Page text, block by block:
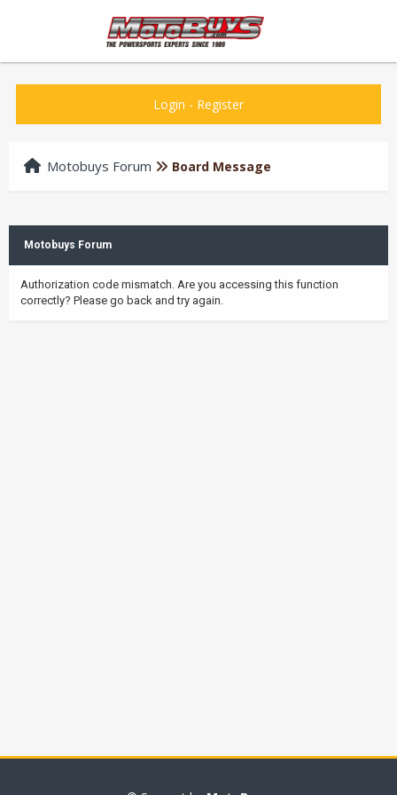
Login - Register
Motobuys Forum Board Message
Motobuys Forum
Authorization code mismatch. Are you accessing this function
correctly? Please go back and try again.